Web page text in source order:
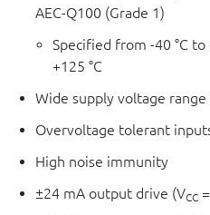
AEC-Q100 (Grade 1)
Specified from -40 °C to
+125 °C
Wide supply voltage
Overvoltage tolerant
High noise immunity
±24 mA output drive (VCC